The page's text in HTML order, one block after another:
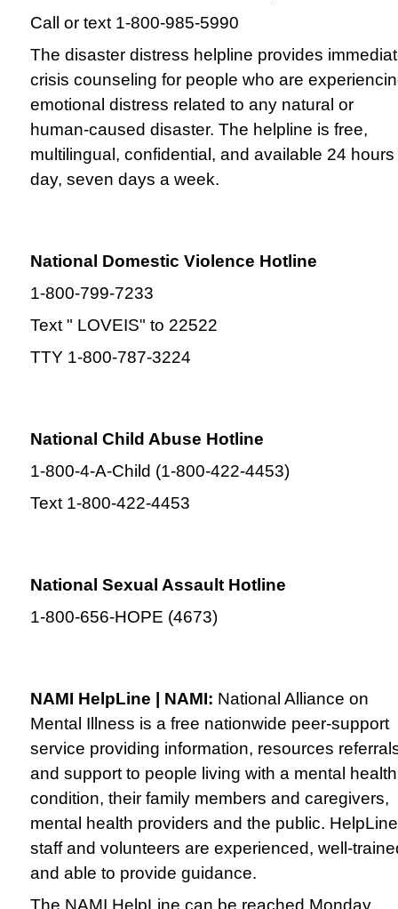
Call or text 1-800-985-5990
The disaster distress helpline provides
crisis counseling for people who are
emotional distress related to any natural or
human-caused disaster. The helpline is free,
multilingual, confidential, and available 24 hours
day, seven days a week.
National Domestic Violence Hotline
1-800-799-7233
Text " LOVEIS" to 22522
TTY 1-800-787-3224
National Child Abuse Hotline
1-800-4-A-Child (1-800-422-4453)
Text 1-800-422-4453
National Sexual Assault Hotline
1-800-656-HOPE (4673)
NAMI HelpLine | NAMI: National Alliance on
Mental Illness is a free nationwide peer-support
service providing information, resources
and support to people living with a mental health
condition, their family members and caregivers,
mental health providers and the public. HelpLine
staff and volunteers are experienced, well-
and able to provide guidance.
The NAMI HelpLine can be reached Monday